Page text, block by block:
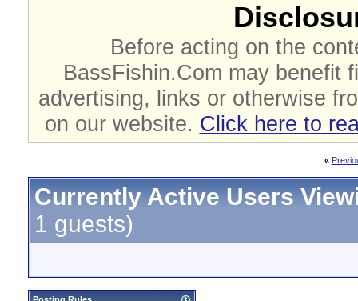
Before acting on the
BassFishin.Com may benefit
advertising, links or otherwise
on our website. Click here to
«
Currently Active Users
1 guests)